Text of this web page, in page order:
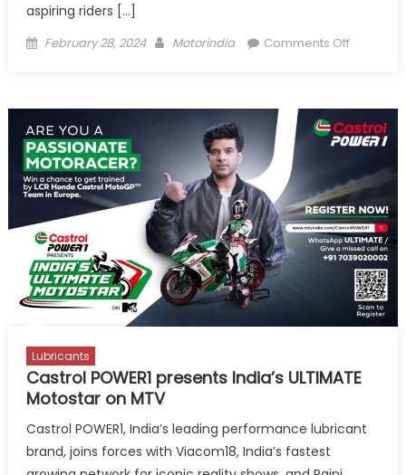
aspiring riders […]
Posted
February 28, 2024 Author
Motorindia Comments Offon
India’s
Ultimate
MotoStar
on
MTV
evokes
huge
response
from
biking
Lubricants
Castrol POWER1 presents India’s ULTIMATE
Motostar on MTV
Castrol POWER1, India’s leading performance lubricant
brand, joins forces with Viacom18, India’s fastest